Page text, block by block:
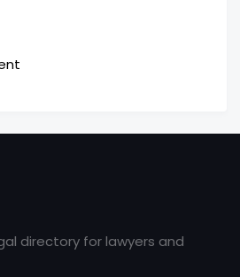
directory for lawyers and